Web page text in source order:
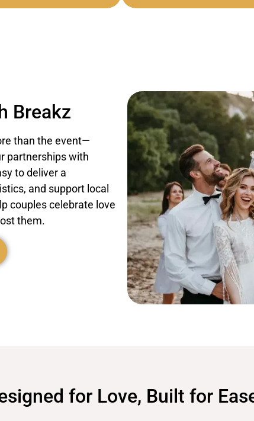
Breakz
than the event—
partnerships with
to deliver a
and support local
couples celebrate love
them.
for Love, Built for